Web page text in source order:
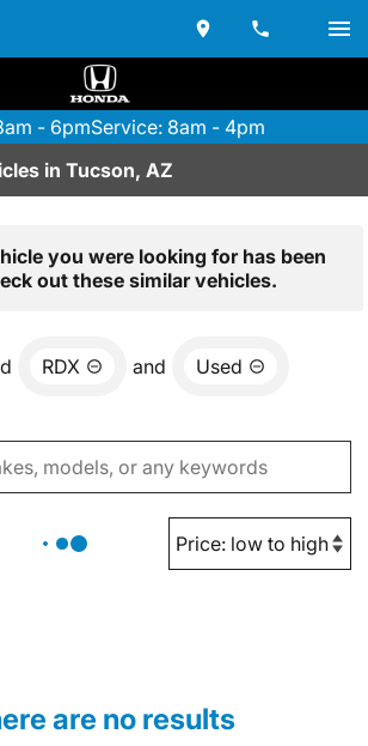
- 6pmService: 8am - 4pm
in Tucson, AZ
you were looking for has been
out these similar vehicles.
RDX and Used
are no results